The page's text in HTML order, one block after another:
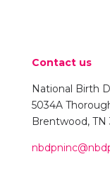
Contact us
National Birth
5034A
Brentwood, TN